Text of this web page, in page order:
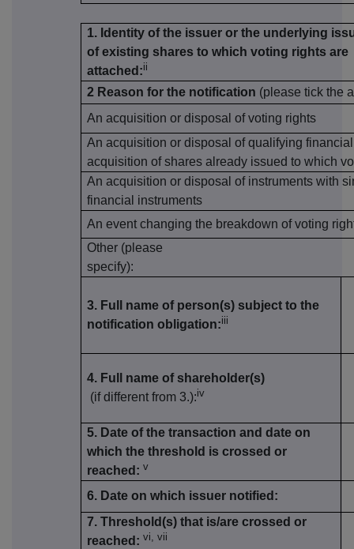
1. Identity of the issuer or the underlying
of existing shares to which voting rights are
attached:ii
2 Reason for the notification (please tick the
An acquisition or disposal of voting rights
An acquisition or disposal of qualifying
acquisition of shares already issued to which
An acquisition or disposal of instruments with
financial instruments
An event changing the breakdown of voting
Other (please
specify):
3. Full name of person(s) subject to the
notification obligation:iii
4. Full name of shareholder(s)
(if different from 3.):iv
5. Date of the transaction and date on
which the threshold is crossed or
reached: v
6. Date on which issuer notified:
7. Threshold(s) that is/are crossed or
reached:vi, vii